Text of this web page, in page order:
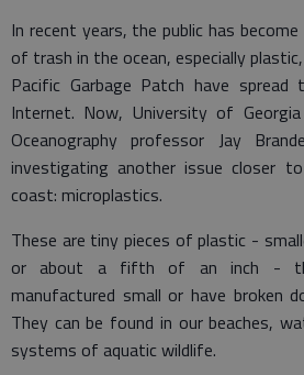
In recent years, the public has
of trash in the ocean, especially
Pacific Garbage Patch have spread
Internet. Now, University of
Oceanography professor Jay
investigating another issue closer
coast: microplastics.
These are tiny pieces of plastic -
or about a fifth of an inch -
manufactured small or have broken
They can be found in our beaches,
systems of aquatic wildlife.